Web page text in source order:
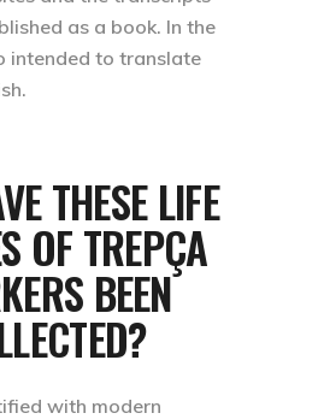
as a book. In the
intended to translate
THESE LIFE
OF TREPÇA
BEEN
with modern